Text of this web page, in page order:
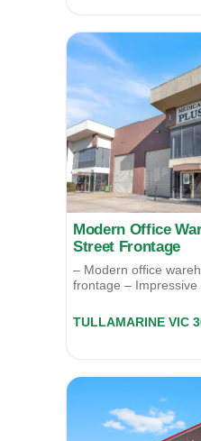
Modern Office
Street Frontage
– Modern office
frontage – Impressive
TULLAMARINE VIC